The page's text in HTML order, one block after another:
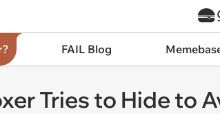
FAIL Blog
Tries to Hide to